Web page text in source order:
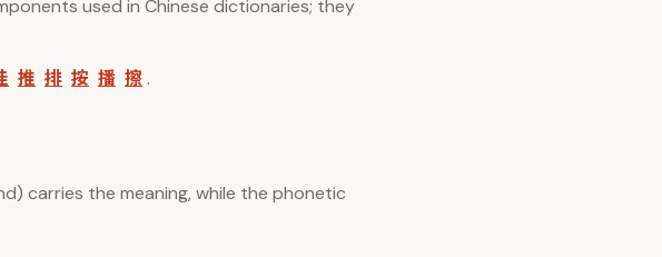
used in Chinese dictionaries; they
推 排 按 播 擦 .
carries the meaning, while the phonetic